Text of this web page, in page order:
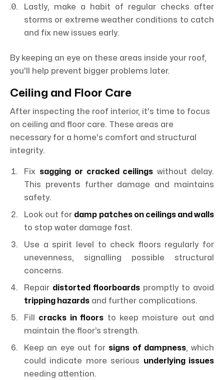
Lastly, make a habit of regular checks after
storms or extreme weather conditions to catch
and fix new issues early.
By keeping an eye on these areas inside your roof,
you'll help prevent bigger problems later.
Ceiling and Floor Care
After inspecting the roof interior, it's time to focus
on ceiling and floor care. These areas are
necessary for a home's comfort and structural
integrity.
Fix sagging or cracked ceilings without delay.
This prevents further damage and maintains
safety.
Look out for damp patches on ceilings and walls
to stop water damage fast.
Use a spirit level to check floors regularly for
unevenness, signalling possible structural
concerns.
Repair distorted floorboards promptly to avoid
tripping hazards and further complications.
Fill cracks in floors to keep moisture out and
maintain the floor’s strength.
Keep an eye out for signs of dampness, which
could indicate more serious underlying issues
needing attention.